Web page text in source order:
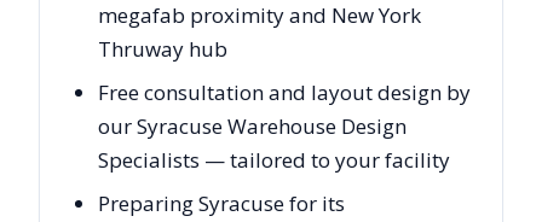
megafab proximity and New York
Thruway hub
Free consultation and layout design by
our Syracuse Warehouse Design
Specialists — tailored to your facility
Preparing Syracuse for its